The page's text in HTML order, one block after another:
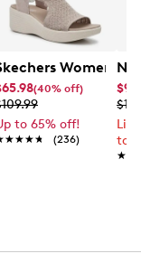
Walk Sandal
Clog Women's
(40% off)
to 65% off!
(236)
to